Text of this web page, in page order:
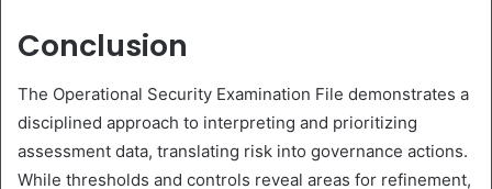
Conclusion
The Operational Security Examination File demonstrates a
disciplined approach to interpreting and prioritizing
assessment data, translating risk into governance actions.
While thresholds and controls reveal areas for refinement,